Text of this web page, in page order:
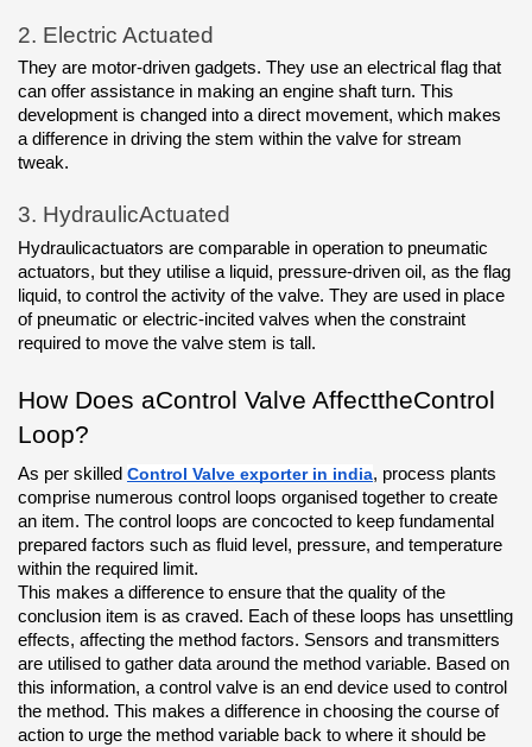
2. Electric Actuated
They are motor-driven gadgets. They use an electrical flag that
can offer assistance in making an engine shaft turn. This
development is changed into a direct movement, which makes
a difference in driving the stem within the valve for stream
tweak.
3. HydraulicActuated
Hydraulicactuators are comparable in operation to pneumatic
actuators, but they utilise a liquid, pressure-driven oil, as the flag
liquid, to control the activity of the valve. They are used in place
of pneumatic or electric-incited valves when the constraint
required to move the valve stem is tall.
How Does aControl Valve AffecttheControl
Loop?
As per skilled Control Valve exporter in india, process plants
comprise numerous control loops organised together to create
an item. The control loops are concocted to keep fundamental
prepared factors such as fluid level, pressure, and temperature
within the required limit.
This makes a difference to ensure that the quality of the
conclusion item is as craved. Each of these loops has unsettling
effects, affecting the method factors. Sensors and transmitters
are utilised to gather data around the method variable. Based on
this information, a control valve is an end device used to control
the method. This makes a difference in choosing the course of
action to urge the method variable back to where it should be